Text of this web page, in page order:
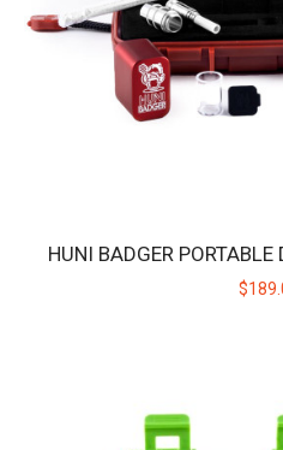
HUNI BADGER